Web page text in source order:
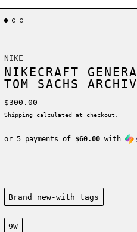
NIKE
NIKECRAFT
TOM SACHS
Regular price
$300.00
Shipping calculated at checkout.
or 5 payments of $60.00with
Condition:
Brand new-with tags
Size:
9W